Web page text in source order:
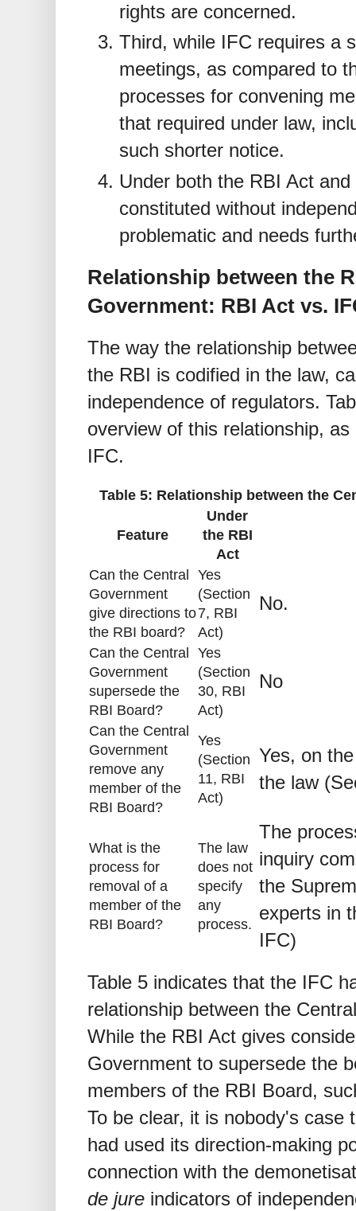
rights are concerned.
Third, while IFC requires a
meetings, as compared to
processes for convening
that required under law,
such shorter notice.
Under both the RBI Act
constituted without
problematic and needs
Relationship between the
Government: RBI Act vs.
The way the relationship
the RBI is codified in the law,
independence of regulators.
overview of this relationship,
IFC.
Table 5: Relationship between the
Feature
Under
the RBI
Act
Can the Central
Government
give directions to
the RBI board?
Yes
(Section
7, RBI
Act)
No.
Can the Central
Government
supersede the
RBI Board?
Yes
(Section
30, RBI
Act)
No
Can the Central
Government
remove any
member of the
RBI Board?
Yes
(Section
11, RBI
Act)
Yes, on
the law
What is the
process for
removal of a
member of the
RBI Board?
The law
does not
specify
any
process.
The
inquiry
the
experts in
IFC)
Table 5 indicates that the IFC
relationship between the
While the RBI Act gives
Government to supersede the
members of the RBI Board,
To be clear, it is nobody's case
had used its direction-making
connection with the
de jure indicators of